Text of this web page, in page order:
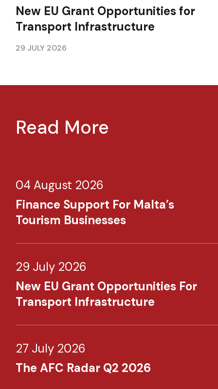
New EU Grant Opportunities for
Transport Infrastructure
29 JULY 2026
Read More
04 August 2026
Finance Support For Malta’s
Tourism Businesses
29 July 2026
New EU Grant Opportunities For
Transport Infrastructure
27 July 2026
The AFC Radar Q2 2026